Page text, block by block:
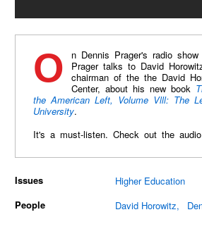
On Dennis Prager's radio show Monday, host
Prager talks to David
chairman of the the David
Center, about his new book
the American Left, Volume Vlll: The
University.
It's a must-listen. Check out the
Issues
Higher Education
People
David Horowitz